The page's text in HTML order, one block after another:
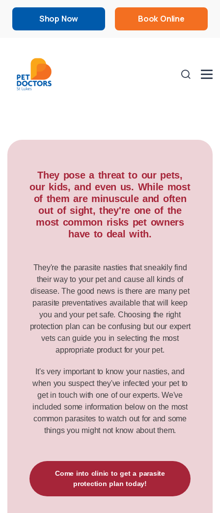
Shop Now Book Online
They pose a threat to our pets,
our kids, and even us. While most
of them are minuscule and often
out of sight, they're one of the
most common risks pet owners
have to deal with.
They're the parasite nasties that sneakily find
their way to your pet and cause all kinds of
disease. The good news is there are many pet
parasite preventatives available that will keep
you and your pet safe. Choosing the right
protection plan can be confusing but our expert
vets can guide you in selecting the most
appropriate product for your pet.
It's very important to know your nasties, and
when you suspect they've infected your pet to
get in touch with one of our experts. We've
included some information below on the most
common parasites to watch out for and some
things you might not know about them.
Come into clinic to get a parasite
protection plan today!